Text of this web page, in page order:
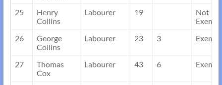
25
Henry
Collins
Labourer 19
Not
Exempt
26
George
Collins
Labourer 23 3 Exempt
27
Thomas
Cox
Labourer 43 6 Exempt